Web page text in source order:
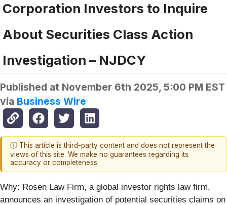
Corporation Investors to Inquire
About Securities Class Action
Investigation – NJDCY
Published at November 6th 2025, 5:00 PM EST
via Business Wire
ⓘ This article is third-party content and does not represent the
views of this site. We make no guarantees regarding its
accuracy or completeness.
Why: Rosen Law Firm, a global investor rights law firm,
announces an investigation of potential securities claims on